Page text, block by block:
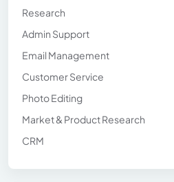
Research
Admin Support
Email Management
Customer Service
Photo Editing
Market & Product Research
CRM